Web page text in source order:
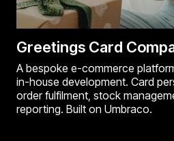
Greetings Card
A bespoke e-commerce
in-house development. Card
order fulfilment, stock
reporting. Built on Umbraco.